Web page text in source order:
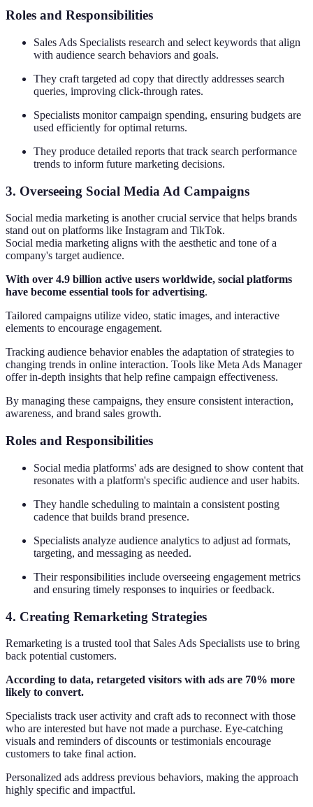
Roles and Responsibilities
Sales Ads Specialists research and select keywords that align
with audience search behaviors and goals.
They craft targeted ad copy that directly addresses search
queries, improving click-through rates.
Specialists monitor campaign spending, ensuring budgets are
used efficiently for optimal returns.
They produce detailed reports that track search performance
trends to inform future marketing decisions.
3. Overseeing Social Media Ad Campaigns
Social media marketing is another crucial service that helps brands
stand out on platforms like Instagram and TikTok.
Social media marketing aligns with the aesthetic and tone of a
company's target audience.
With over 4.9 billion active users worldwide, social platforms
have become essential tools for advertising.
Tailored campaigns utilize video, static images, and interactive
elements to encourage engagement.
Tracking audience behavior enables the adaptation of strategies to
changing trends in online interaction. Tools like Meta Ads Manager
offer in-depth insights that help refine campaign effectiveness.
By managing these campaigns, they ensure consistent interaction,
awareness, and brand sales growth.
Roles and Responsibilities
Social media platforms' ads are designed to show content that
resonates with a platform's specific audience and user habits.
They handle scheduling to maintain a consistent posting
cadence that builds brand presence.
Specialists analyze audience analytics to adjust ad formats,
targeting, and messaging as needed.
Their responsibilities include overseeing engagement metrics
and ensuring timely responses to inquiries or feedback.
4. Creating Remarketing Strategies
Remarketing is a trusted tool that Sales Ads Specialists use to bring
back potential customers.
According to data, retargeted visitors with ads are 70% more
likely to convert.
Specialists track user activity and craft ads to reconnect with those
who are interested but have not made a purchase. Eye-catching
visuals and reminders of discounts or testimonials encourage
customers to take final action.
Personalized ads address previous behaviors, making the approach
highly specific and impactful.